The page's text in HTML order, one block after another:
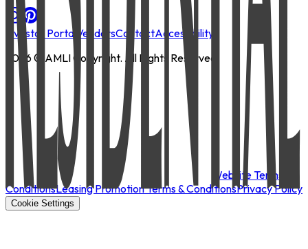
Investor Portal VendorsContactAccessibility
2026© AMLI Copyright. All Rights Reserved.
Website Terms &
ConditionsLeasing Promotion Terms & ConditionsPrivacy Policy
Cookie Settings